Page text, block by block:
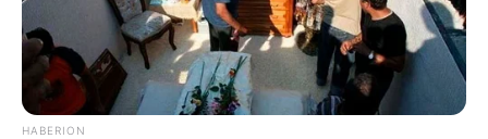
HABERION